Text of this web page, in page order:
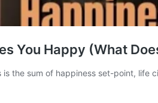
You Happy (What
is the sum of happiness set-point,